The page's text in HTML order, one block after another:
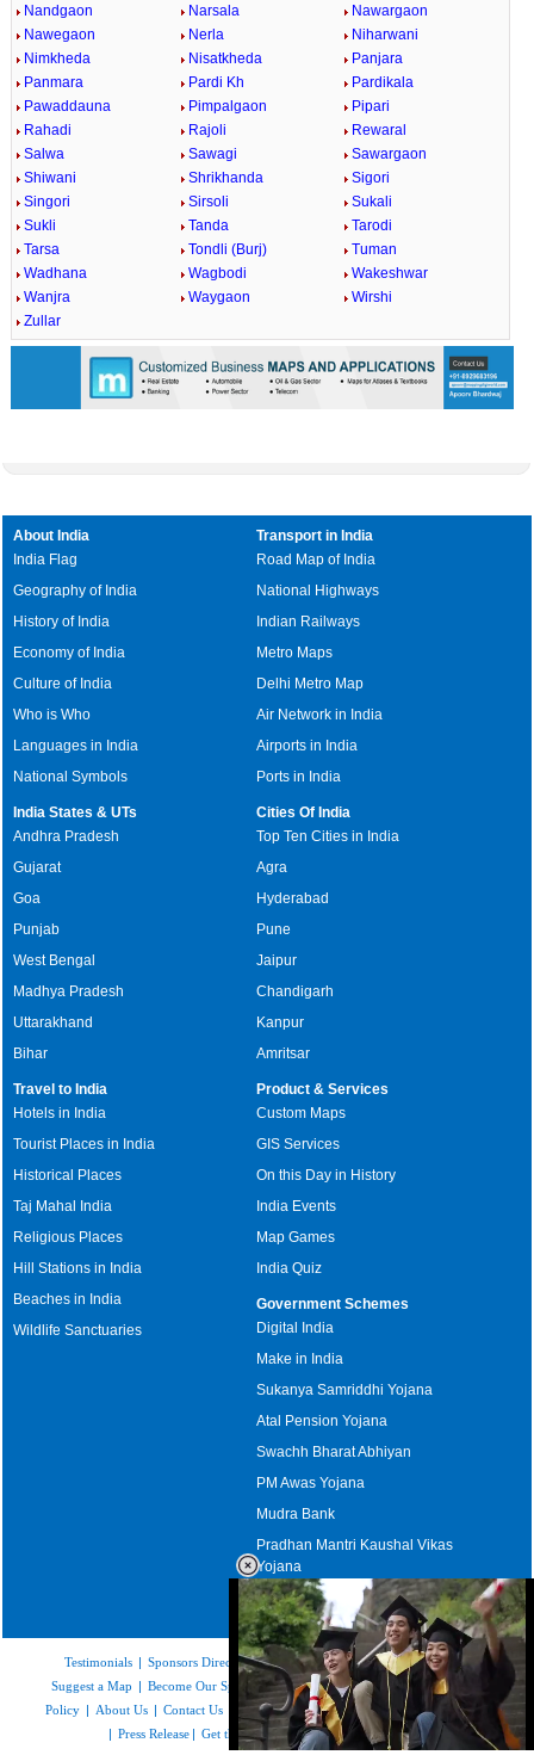
Nandgaon
Narsala
Nawargaon
Nawegaon
Nerla
Niharwani
Nimkheda
Nisatkheda
Panjara
Panmara
Pardi Kh
Pardikala
Pawaddauna
Pimpalgaon
Pipari
Rahadi
Rajoli
Rewaral
Salwa
Sawagi
Sawargaon
Shiwani
Shrikhanda
Sigori
Singori
Sirsoli
Sukali
Sukli
Tanda
Tarodi
Tarsa
Tondli (Burj)
Tuman
Wadhana
Wagbodi
Wakeshwar
Wanjra
Waygaon
Wirshi
Zullar
About India
India Flag
Geography of India
History of India
Economy of India
Culture of India
Who is Who
Languages in India
National Symbols
Transport in India
Road Map of India
National Highways
Indian Railways
Metro Maps
Delhi Metro Map
Air Network in India
Airports in India
Ports in India
India States & UTs
Andhra Pradesh
Gujarat
Goa
Punjab
West Bengal
Madhya Pradesh
Uttarakhand
Bihar
Cities Of India
Top Ten Cities in India
Agra
Hyderabad
Pune
Jaipur
Chandigarh
Kanpur
Amritsar
Travel to India
Hotels in India
Tourist Places in India
Historical Places
Taj Mahal India
Religious Places
Hill Stations in India
Beaches in India
Wildlife Sanctuaries
Product & Services
Custom Maps
GIS Services
On this Day in History
India Events
Map Games
India Quiz
Government Schemes
Digital India
Make in India
Sukanya Samriddhi Yojana
Atal Pension Yojana
Swachh Bharat Abhiyan
PM Awas Yojana
Mudra Bank
Pradhan Mantri Kaushal Vikas
Yojana
Upcoming Elections in India
Testimonials | Sponsors Directory|Disclaimer| FAQs|Our Affiliates |
Suggest a Map | Become Our Sponsor | Copyright & Terms of Use |Privacy
Policy | About Us | Contact Us Feedback|Careers | Site Map |Link to Us
| Press Release | Get the latest Issue of Weekly Newsletter